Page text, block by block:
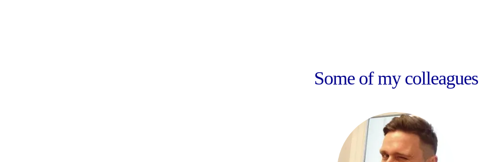
Some of my colleagues